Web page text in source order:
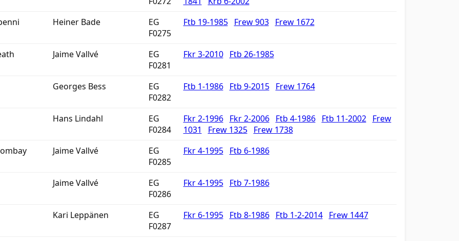
Heiner Bade
EG
F0275
Ftb 19-1985 Frew 903 Frew 1672
Jaime Vallvé
EG
F0281
Fkr 3-2010 Ftb 26-1985
Georges Bess
EG
F0282
Ftb 1-1986 Ftb 9-2015 Frew 1764
Hans Lindahl
EG
F0284
Fkr 2-1996 Fkr 2-2006 Ftb 4-1986 Ftb 11-2002
Frew
1031
Frew 1325
Frew 1738
Jaime Vallvé
EG
F0285
Fkr 4-1995 Ftb 6-1986
Jaime Vallvé
EG
F0286
Fkr 4-1995 Ftb 7-1986
Kari Leppänen
EG
F0287
Fkr 6-1995 Ftb 8-1986 Ftb 1-2-2014 Frew 1447